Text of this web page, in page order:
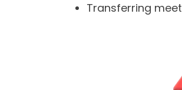
Transferring